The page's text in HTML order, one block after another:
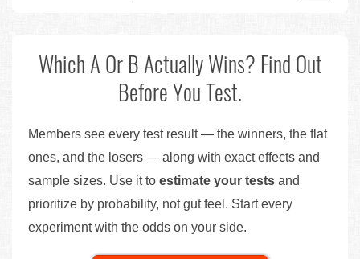
Which A Or B Actually Wins? Find Out
Before You Test.
Members see every test result — the winners, the flat
ones, and the losers — along with exact effects and
sample sizes. Use it to estimate your tests and
prioritize by probability, not gut feel. Start every
experiment with the odds on your side.